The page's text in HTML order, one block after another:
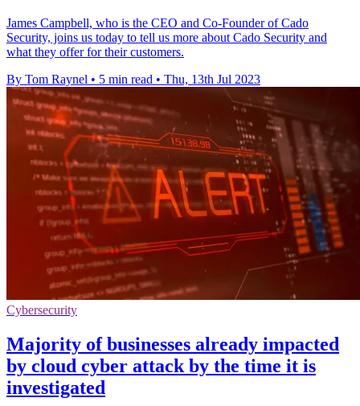
James Campbell, who is the CEO and Co-Founder of Cado
Security, joins us today to tell us more about Cado Security and
what they offer for their customers.
By Tom Raynel • 5 min read • Thu, 13th Jul 2023
Cybersecurity
Majority of businesses already impacted
by cloud cyber attack by the time it is
investigated